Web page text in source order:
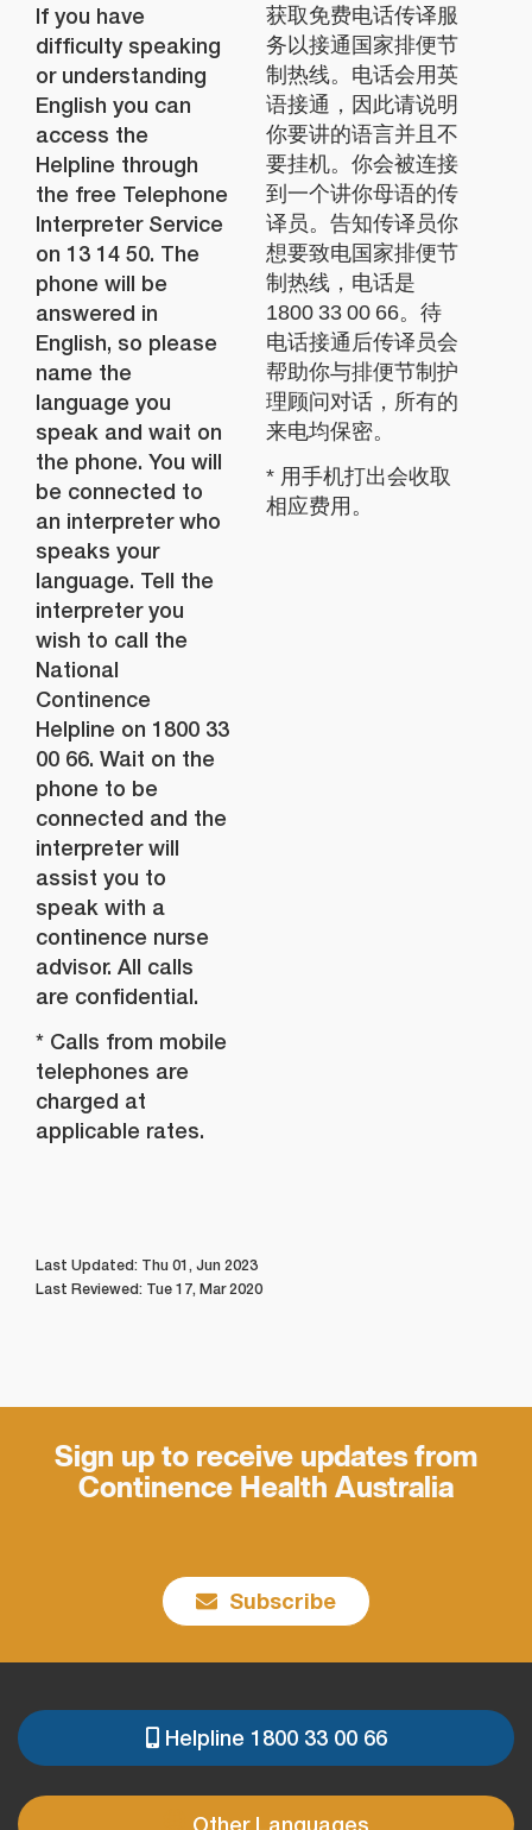
If you have
difficulty speaking
or understanding
English you can
access the
Helpline through
the free Telephone
Interpreter Service
on 13 14 50. The
phone will be
answered in
English, so please
name the
language you
speak and wait on
the phone. You will
be connected to
an interpreter who
speaks your
language. Tell the
interpreter you
wish to call the
National
Continence
Helpline on 1800 33
00 66. Wait on the
phone to be
connected and the
interpreter will
assist you to
speak with a
continence nurse
advisor. All calls
are confidential.
* Calls from mobile
telephones are
charged at
applicable rates.
获取免费电话传译服
务以接通国家排便节
制热线。电话会用英
语接通，因此请说明
你要讲的语言并且不
要挂机。你会被连接
到一个讲你母语的传
译员。告知传译员你
想要致电国家排便节
制热线，电话是
1800 33 00 66。待
电话接通后传译员会
帮助你与排便节制护
理顾问对话，所有的
来电均保密。
* 用手机打出会收取
相应费用。
Last Updated: Thu 01, Jun 2023
Last Reviewed: Tue 17, Mar 2020
Sign up to receive updates from
Continence Health Australia
Subscribe
PRE
FOOTER
Helpline 1800 33 00 66
Other Languages